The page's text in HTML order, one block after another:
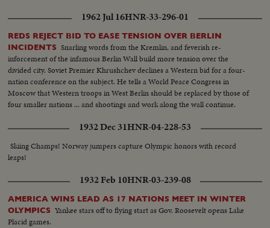
1962 Jul 16HNR-33-296-01
REDS REJECT BID TO EASE TENSION OVER BERLIN
INCIDENTS Snarling words from the Kremlin, and feverish re-
inforcement of the infamous Berlin Wall build more tension over the
divided city. Soviet Premier Khrushchev declines a Western bid for a four-
nation conference on the subject. He tells a World Peace Congress in
Moscow that Western troops in West Berlin should be replaced by those of
four smaller nations ... and shootings and work along the wall continue.
1932 Dec 31HNR-04-228-53
Skiing Champs! Norway jumpers capture Olympic honors with record
leaps!
1932 Feb 10HNR-03-239-08
AMERICA WINS LEAD AS 17 NATIONS MEET IN WINTER
OLYMPICS Yankee stars off to flying start as Gov. Roosevelt opens Lake
Placid games.